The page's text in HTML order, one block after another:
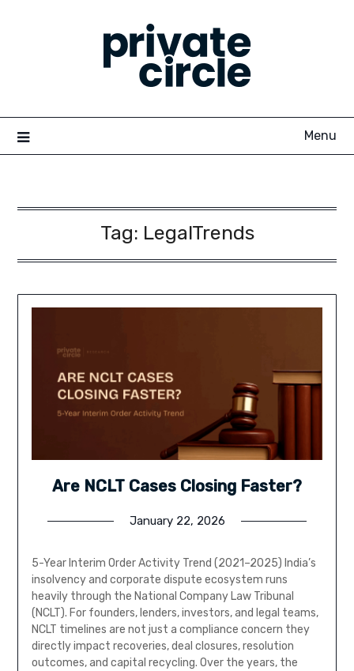
Menu
Tag: LegalTrends
Are NCLT Cases Closing Faster?
January 22, 2026
5-Year Interim Order Activity Trend (2021–2025) India’s
insolvency and corporate dispute ecosystem runs
heavily through the National Company Law Tribunal
(NCLT). For founders, lenders, investors, and legal teams,
NCLT timelines are not just a compliance concern they
directly impact recoveries, deal closures, resolution
outcomes, and capital recycling. Over the years, the